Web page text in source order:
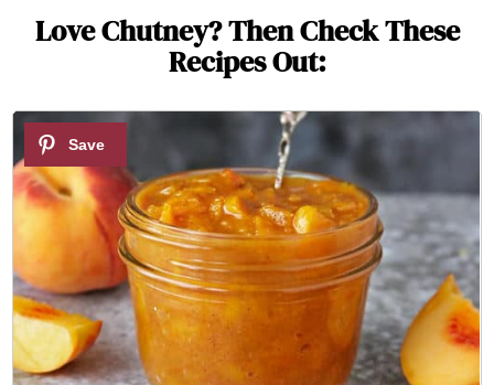
Love Chutney? Then Check These
Recipes Out:
1